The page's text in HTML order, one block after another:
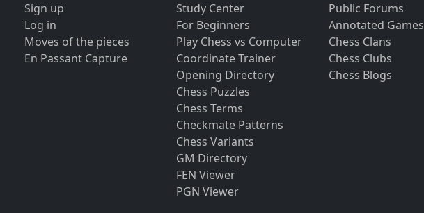
Sign up
Log in
Moves of the pieces
En Passant Capture
Study Center
For Beginners
Play Chess vs Computer
Coordinate Trainer
Opening Directory
Chess Puzzles
Chess Terms
Checkmate Patterns
Chess Variants
GM Directory
FEN Viewer
PGN Viewer
Public Forums
Annotated Games
Chess Clans
Chess Clubs
Chess Blogs